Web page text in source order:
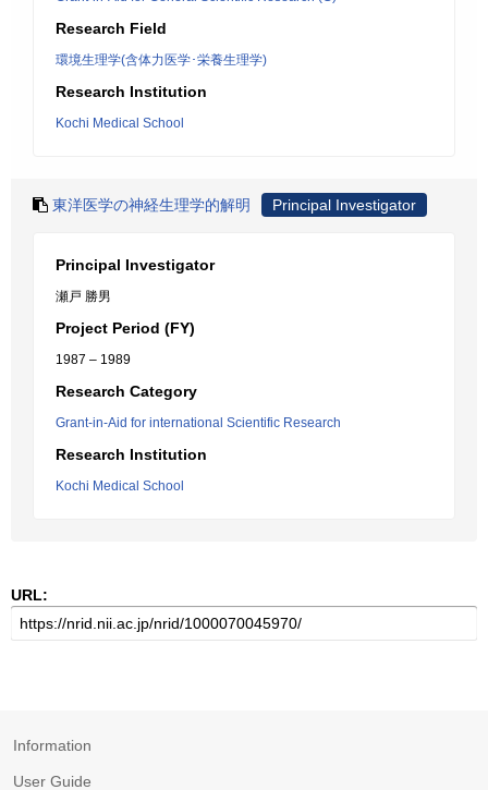
Research Field
環境生理学(含体力医学･栄養生理学)
Research Institution
Kochi Medical School
東洋医学の神経生理学的解明 Principal Investigator
Principal Investigator
瀬戸 勝男
Project Period (FY)
1987 – 1989
Research Category
Grant-in-Aid for international Scientific Research
Research Institution
Kochi Medical School
URL:
Information
User Guide